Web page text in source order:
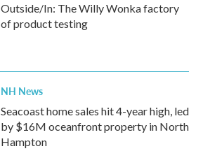
Outside/In: The Willy Wonka factory
of product testing
NH News
Seacoast home sales hit 4-year high, led
by $16M oceanfront property in North
Hampton